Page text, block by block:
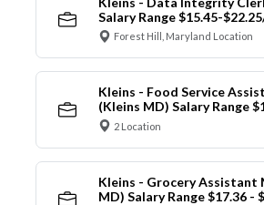
Salary Range $15.45-
Forest Hill, Maryland Location
Kleins - Food Service
(Kleins MD) Salary Range
2 Location
Kleins - Grocery Assistant
MD) Salary Range $17.36 -